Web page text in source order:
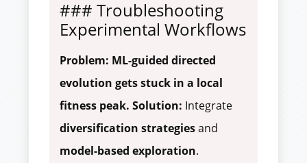
### Troubleshooting
Experimental Workflows
Problem: ML-guided directed
evolution gets stuck in a local
fitness peak. Solution: Integrate
diversification strategiesand
model-based exploration.